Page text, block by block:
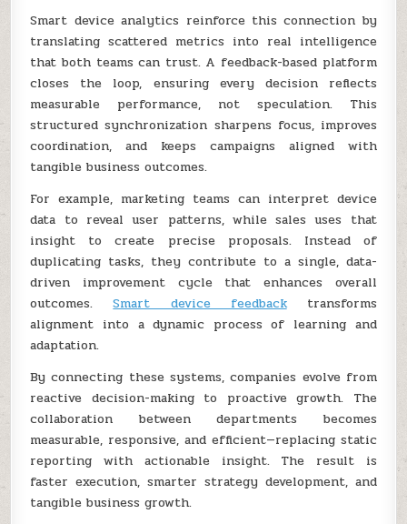
Smart device analytics reinforce this connection by
translating scattered metrics into real intelligence
that both teams can trust. A feedback-based platform
closes the loop, ensuring every decision reflects
measurable performance, not speculation. This
structured synchronization sharpens focus, improves
coordination, and keeps campaigns aligned with
tangible business outcomes.
For example, marketing teams can interpret device
data to reveal user patterns, while sales uses that
insight to create precise proposals. Instead of
duplicating tasks, they contribute to a single, data-
driven improvement cycle that enhances overall
outcomes.Smart device feedbacktransforms
alignment into a dynamic process of learning and
adaptation.
By connecting these systems, companies evolve from
reactive decision-making to proactive growth. The
collaboration between departments becomes
measurable, responsive, and efficient—replacing static
reporting with actionable insight. The result is
faster execution, smarter strategy development, and
tangible business growth.